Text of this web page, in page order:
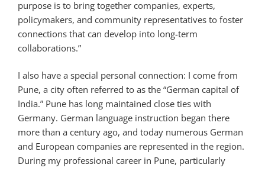
purpose is to bring together companies, experts,
policymakers, and community representatives to foster
connections that can develop into long-term
collaborations.”
I also have a special personal connection: I come from
Pune, a city often referred to as the “German capital of
India.” Pune has long maintained close ties with
Germany. German language instruction began there
more than a century ago, and today numerous German
and European companies are represented in the region.
During my professional career in Pune, particularly